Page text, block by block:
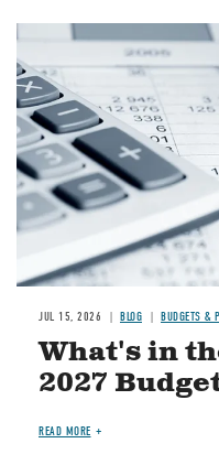
Image
JUL 15, 2026 BLOG BUDGETS &
What's in
2027
READ MORE